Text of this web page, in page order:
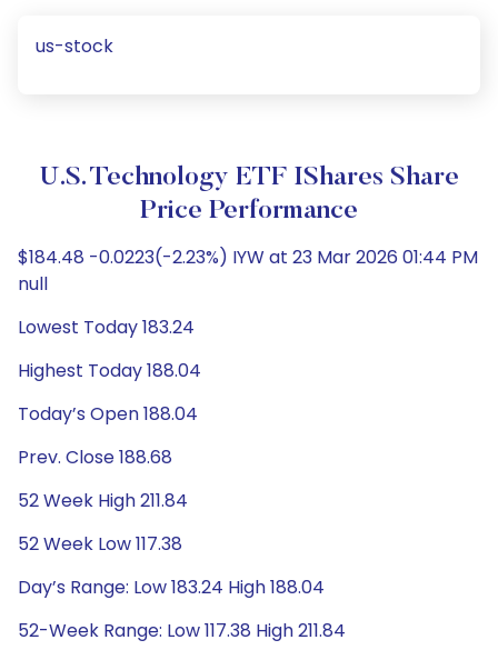
us-stock
U.S. Technology ETF IShares Share
Price Performance
$184.48 -0.0223(-2.23%) IYW at 23 Mar 2026 01:44 PM
null
Lowest Today 183.24
Highest Today 188.04
Today’s Open 188.04
Prev. Close 188.68
52 Week High 211.84
52 Week Low 117.38
Day’s Range: Low 183.24 High 188.04
52-Week Range: Low 117.38 High 211.84